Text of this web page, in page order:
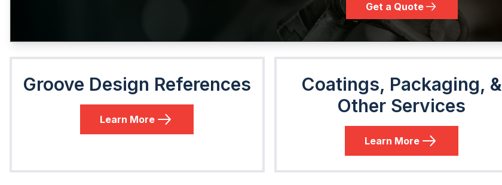
Get a Quote
Groove Design References
Learn More
Coatings, Packaging, &
Other Services
Learn More